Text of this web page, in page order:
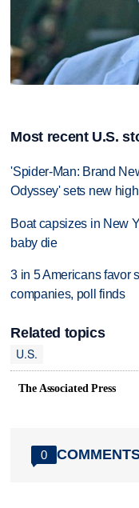
Most recent U.S.
'Spider-Man: Brand
Odyssey' sets new
Boat capsizes in New
baby die
3 in 5 Americans favor
companies, poll finds
Related topics
U.S.
The Associated Press
0